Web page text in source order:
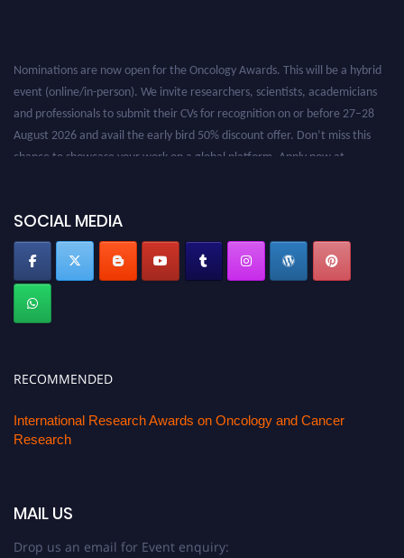
Nominations are now open for the Oncology Awards. This will be a hybrid
event (online/in-person). We invite researchers, scientists, academicians
and professionals to submit their CVs for recognition on or before 27–28
August 2026 and avail the early bird 50% discount offer. Don’t miss this
chance to showcase your work on a global platform. Apply now at
SOCIAL MEDIA
RECOMMENDED
International Research Awards on Oncology and Cancer
Research
MAIL US
Drop us an email for Event enquiry: